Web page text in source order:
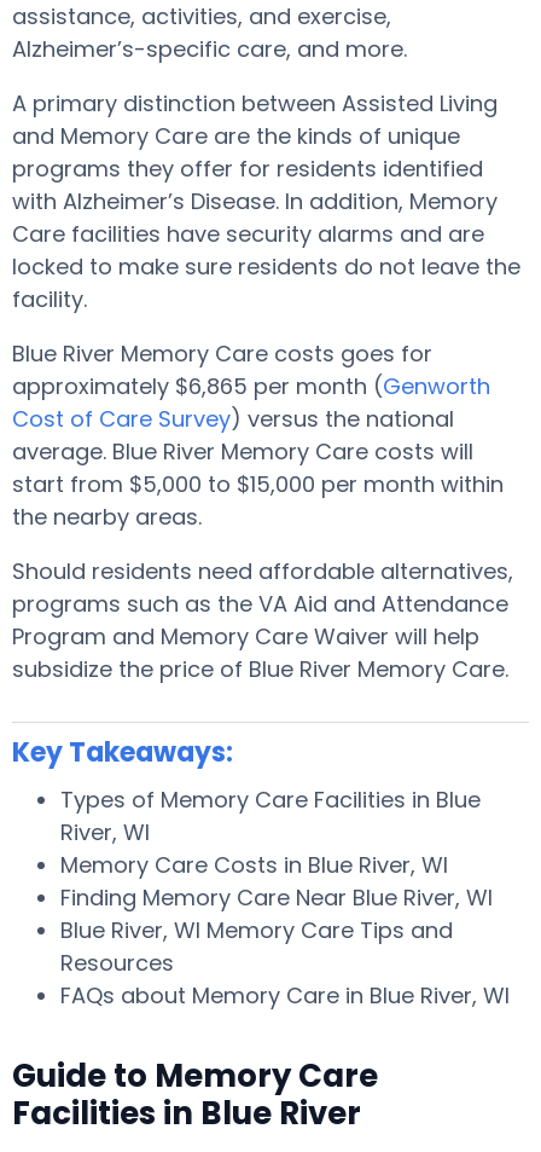
assistance, activities, and exercise,
Alzheimer’s-specific care, and more.
A primary distinction between Assisted Living
and Memory Care are the kinds of unique
programs they offer for residents identified
with Alzheimer’s Disease. In addition, Memory
Care facilities have security alarms and are
locked to make sure residents do not leave the
facility.
Blue River Memory Care costs goes for
approximately $6,865 per month (Genworth
Cost of Care Survey) versus the national
average. Blue River Memory Care costs will
start from $5,000 to $15,000 per month within
the nearby areas.
Should residents need affordable alternatives,
programs such as the VA Aid and Attendance
Program and Memory Care Waiver will help
subsidize the price of Blue River Memory Care.
Key Takeaways:
Types of Memory Care Facilities in Blue
River, WI
Memory Care Costs in Blue River, WI
Finding Memory Care Near Blue River, WI
Blue River, WI Memory Care Tips and
Resources
FAQs about Memory Care in Blue River, WI
Guide to Memory Care
Facilities in Blue River